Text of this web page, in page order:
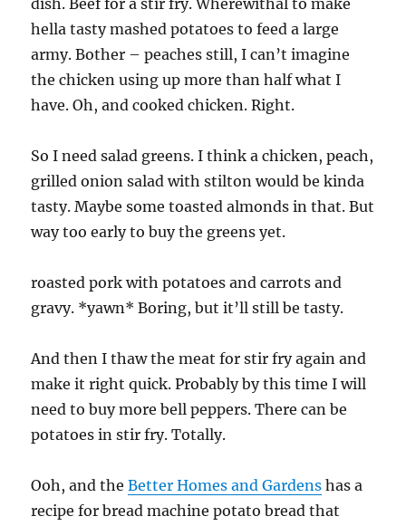
dish. Beef for a stir fry. Wherewithal to make
hella tasty mashed potatoes to feed a large
army. Bother – peaches still, I can’t imagine
the chicken using up more than half what I
have. Oh, and cooked chicken. Right.
So I need salad greens. I think a chicken, peach,
grilled onion salad with stilton would be kinda
tasty. Maybe some toasted almonds in that. But
way too early to buy the greens yet.
roasted pork with potatoes and carrots and
gravy. *yawn* Boring, but it’ll still be tasty.
And then I thaw the meat for stir fry again and
make it right quick. Probably by this time I will
need to buy more bell peppers. There can be
potatoes in stir fry. Totally.
Ooh, and theBetter Homes and Gardens has a
recipe for bread machine potato bread that